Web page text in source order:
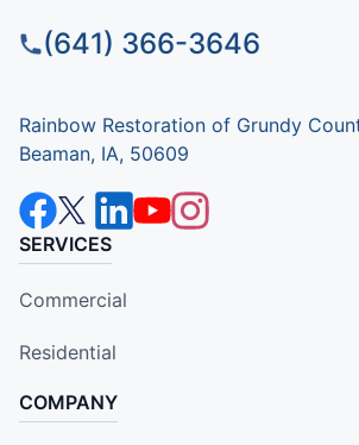
(641) 366-3646
Rainbow Restoration of Grundy
Beaman, IA, 50609
SERVICES
Commercial
Residential
COMPANY